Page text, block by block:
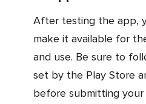
After testing the app, you can deploy it and
make it available for
and use. Be sure to
set by the Play Store
before submitting your